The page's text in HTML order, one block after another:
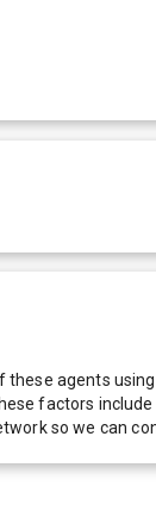
agents
factors
so we can